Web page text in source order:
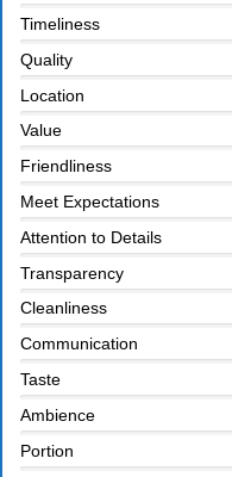
Timeliness
Quality
Location
Value
Friendliness
Meet Expectations
Attention to Details
Transparency
Cleanliness
Communication
Taste
Ambience
Portion